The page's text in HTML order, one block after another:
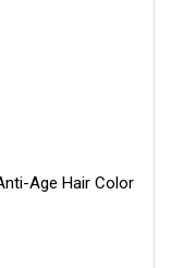
Age Hair Color